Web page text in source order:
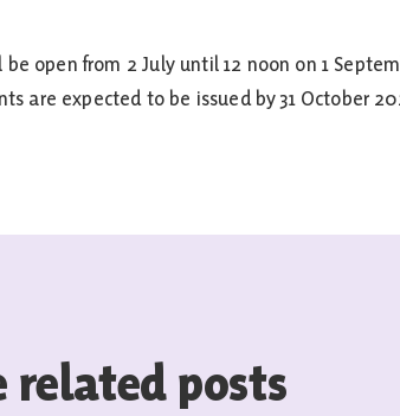
open from 2 July until 12 noon on 1
are expected to be issued by 31 October
related posts